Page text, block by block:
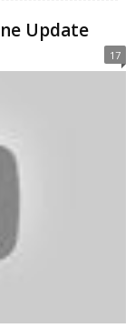
Update
17